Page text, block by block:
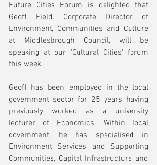
Future Cities Forum is delighted that
Geoff Field, Corporate Director of
Environment, Communities and Culture
at Middlesbrough Council, will be
speaking at our 'Cultural Cities' forum
this week.
Geoff has been employed in the local
government sector for 25 years having
previously worked as a university
lecturer of Economics. Within local
government, he has specialised in
Environment Services and Supporting
Communities, Capital Infrastructure and